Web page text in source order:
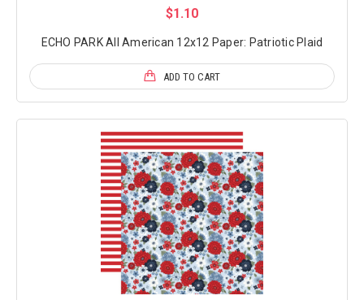
$1.10
ECHO PARK All American 12x12 Paper: Patriotic Plaid
ADD TO CART